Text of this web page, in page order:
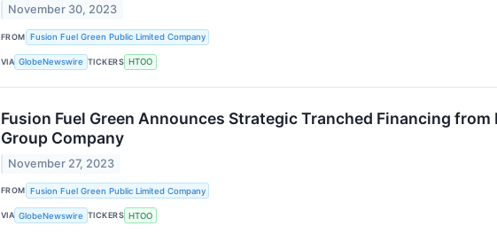
November 30, 2023
FROM Fusion Fuel Green Public Limited Company
VIA GlobeNewswire TICKERS HTOO
Fusion Fuel Green Announces Strategic Tranched Financing
Group Company
November 27, 2023
FROM Fusion Fuel Green Public Limited Company
VIA GlobeNewswire TICKERS HTOO